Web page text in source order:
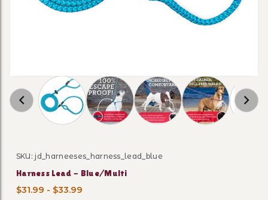
Thumbnail Filmstrip of Harness Lead - Blue/
Purchase Harness Lead - Blue/Multi
SKU: jd_harneeses_harness_lead_blue
Harness Lead - Blue/Multi
$31.99 - $33.99